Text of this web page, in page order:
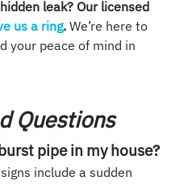
leak? Our licensed
us a ring.We’re here to
your peace of mind in
Questions
pipe in my house?
include a sudden